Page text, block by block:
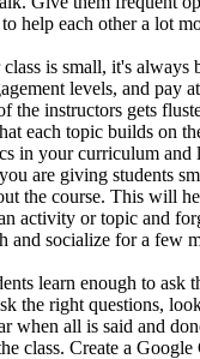
help each other a lot
is small, it's always
levels, and
the instructors gets
each topic builds on
in your curriculum
are giving students
the course. This will
activity or topic and
and socialize for a few
learn enough to
the right questions,
when all is said and
class. Create a